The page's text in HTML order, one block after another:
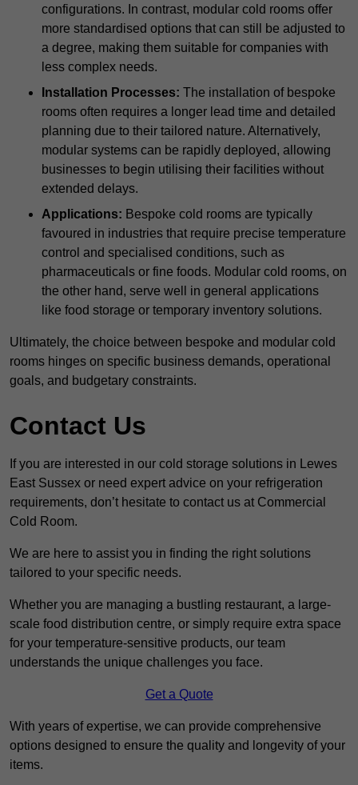
configurations. In contrast, modular cold rooms offer
more standardised options that can still be adjusted to
a degree, making them suitable for companies with
less complex needs.
Installation Processes: The installation of bespoke
rooms often requires a longer lead time and detailed
planning due to their tailored nature. Alternatively,
modular systems can be rapidly deployed, allowing
businesses to begin utilising their facilities without
extended delays.
Applications: Bespoke cold rooms are typically
favoured in industries that require precise temperature
control and specialised conditions, such as
pharmaceuticals or fine foods. Modular cold rooms, on
the other hand, serve well in general applications
like food storage or temporary inventory solutions.
Ultimately, the choice between bespoke and modular cold
rooms hinges on specific business demands, operational
goals, and budgetary constraints.
Contact Us
If you are interested in our cold storage solutions in Lewes
East Sussex or need expert advice on your refrigeration
requirements, don’t hesitate to contact us at Commercial
Cold Room.
We are here to assist you in finding the right solutions
tailored to your specific needs.
Whether you are managing a bustling restaurant, a large-
scale food distribution centre, or simply require extra space
for your temperature-sensitive products, our team
understands the unique challenges you face.
Get a Quote
With years of expertise, we can provide comprehensive
options designed to ensure the quality and longevity of your
items.